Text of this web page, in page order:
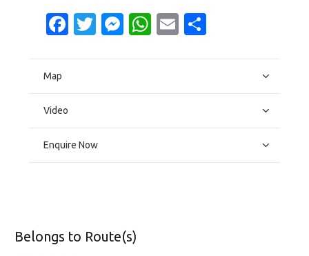
Facebook
Twitter
Messenger
WhatsApp
Email
Map
Video
Enquire Now
Belongs to Route(s)